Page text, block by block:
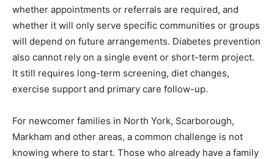
whether appointments or referrals are required, and
whether it will only serve specific communities or groups
will depend on future arrangements. Diabetes prevention
also cannot rely on a single event or short-term project.
It still requires long-term screening, diet changes,
exercise support and primary care follow-up.
For newcomer families in North York, Scarborough,
Markham and other areas, a common challenge is not
knowing where to start. Those who already have a family